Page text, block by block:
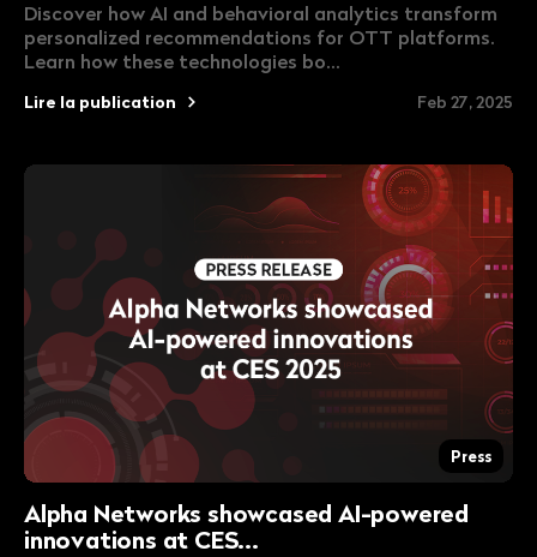
Discover how AI and behavioral analytics transform
personalized recommendations for OTT platforms.
Learn how these technologies bo...
Lire la publication Feb 27, 2025
Press
Alpha Networks showcased AI-powered
innovations at CES...